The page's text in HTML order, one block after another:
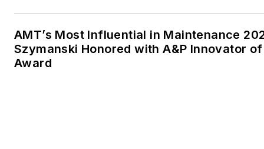
AMT’s Most Influential in Maintenance
Szymanski Honored with A&P Innovator
Award